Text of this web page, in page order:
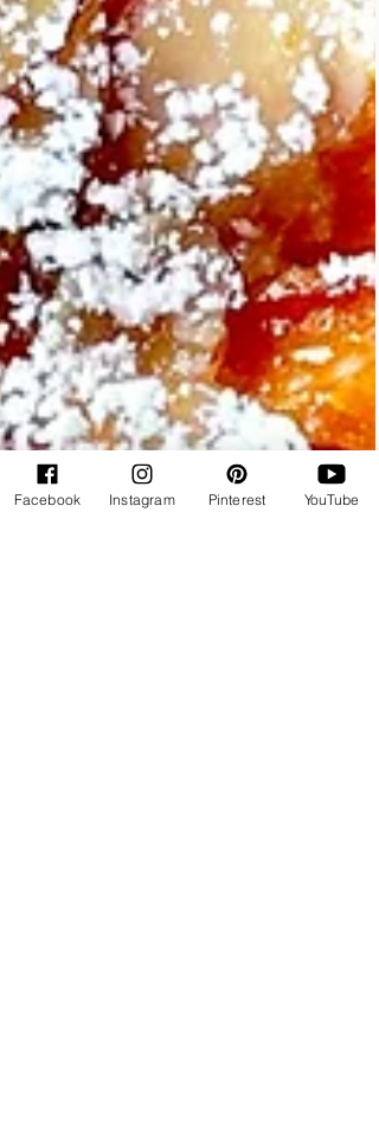
Facebook Instagram Pinterest YouTube